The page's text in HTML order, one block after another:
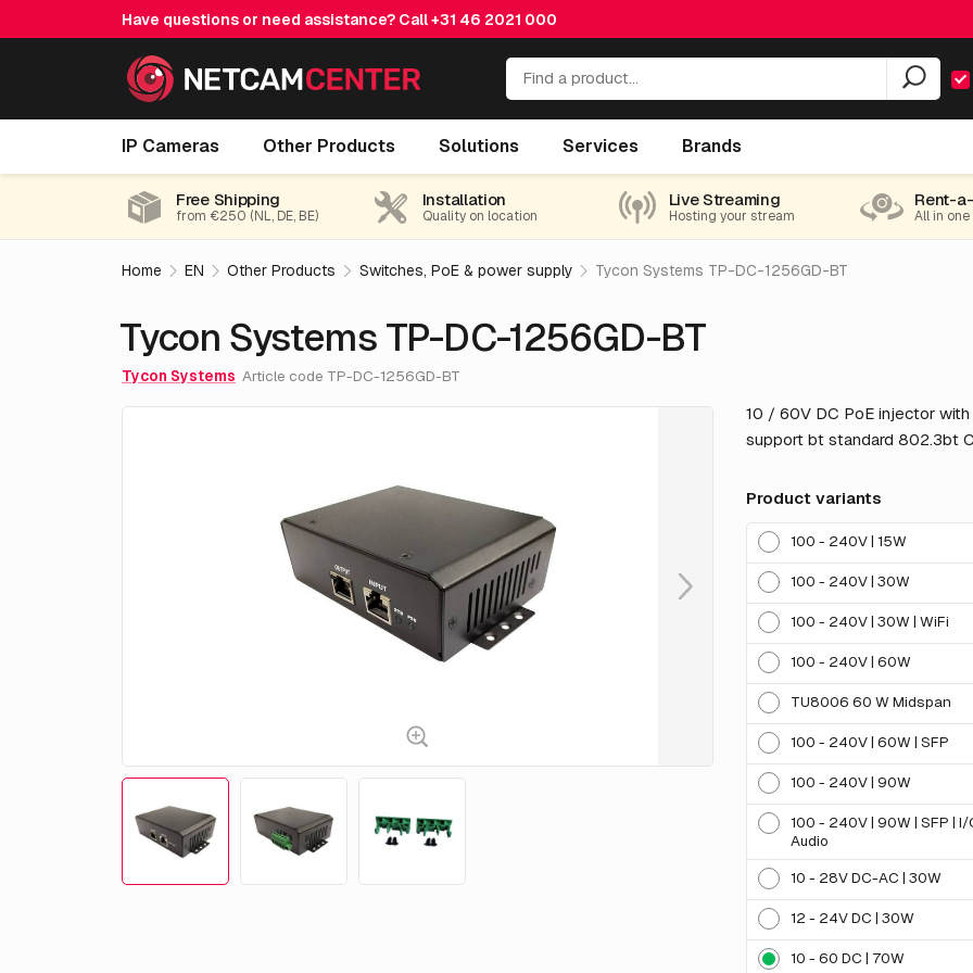
Have questions or need assistance? Call+31 46 2021 000
IP Cameras Other Products Solutions Services Brands
Tycon Systems TP-DC-1256GD-BT
Free Shipping
from €250 (NL, DE, BE)
Installation
Quality on location
Live Streaming
Hosting your stream
Rent-
All in
Home EN Other Products Switches, PoE & power supply Tycon Systems TP-DC-1256GD-BT
Tycon Systems TP-DC-1256GD-BT
Tycon Systems Article code TP-DC-1256GD-BT
10 / 60V DC PoE injector
support bt standard 802.3bt
Product variants
100 - 240V | 15W
100 - 240V | 30W
100 - 240V | 30W | WiFi
100 - 240V | 60W
TU8006 60 W Midspan
100 - 240V | 60W | SFP
100 - 240V | 90W
100 - 240V | 90W | SFP | I/
Audio
10 - 28V DC-AC | 30W
12 - 24V DC | 30W
10 - 60 DC | 70W